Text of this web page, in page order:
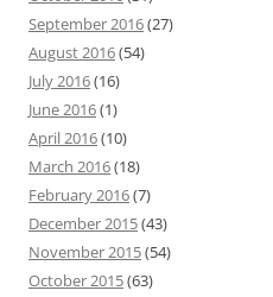
September 2016(27)
August 2016(54)
July 2016(16)
June 2016(1)
April 2016(10)
March 2016(18)
February 2016(7)
December 2015(43)
November 2015(54)
October 2015(63)